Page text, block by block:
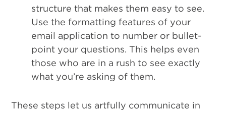
structure that makes them easy to see.
Use the formatting features of your
email application to number or bullet-
point your questions. This helps even
those who are in a rush to see exactly
what you’re asking of them.
These steps let us artfully communicate in